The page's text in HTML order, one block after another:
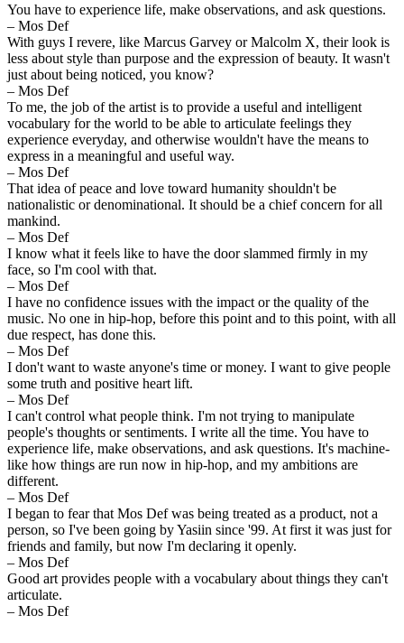
You have to experience life, make observations, and ask questions.
– Mos Def
With guys I revere, like Marcus Garvey or Malcolm X, their look is
less about style than purpose and the expression of beauty. It wasn't
just about being noticed, you know?
– Mos Def
To me, the job of the artist is to provide a useful and intelligent
vocabulary for the world to be able to articulate feelings they
experience everyday, and otherwise wouldn't have the means to
express in a meaningful and useful way.
– Mos Def
That idea of peace and love toward humanity shouldn't be
nationalistic or denominational. It should be a chief concern for all
mankind.
– Mos Def
I know what it feels like to have the door slammed firmly in my
face, so I'm cool with that.
– Mos Def
I have no confidence issues with the impact or the quality of the
music. No one in hip-hop, before this point and to this point, with all
due respect, has done this.
– Mos Def
I don't want to waste anyone's time or money. I want to give people
some truth and positive heart lift.
– Mos Def
I can't control what people think. I'm not trying to manipulate
people's thoughts or sentiments. I write all the time. You have to
experience life, make observations, and ask questions. It's machine-
like how things are run now in hip-hop, and my ambitions are
different.
– Mos Def
I began to fear that Mos Def was being treated as a product, not a
person, so I've been going by Yasiin since '99. At first it was just for
friends and family, but now I'm declaring it openly.
– Mos Def
Good art provides people with a vocabulary about things they can't
articulate.
– Mos Def